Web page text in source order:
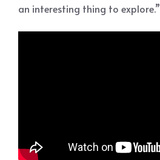
an interesting thing to explore.”